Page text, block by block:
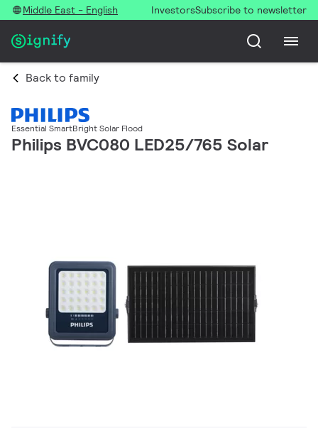
Middle East - English InvestorsSubscribe to newsletter
Back to family
Essential SmartBright Solar Flood
Philips BVC080 LED25/765 Solar